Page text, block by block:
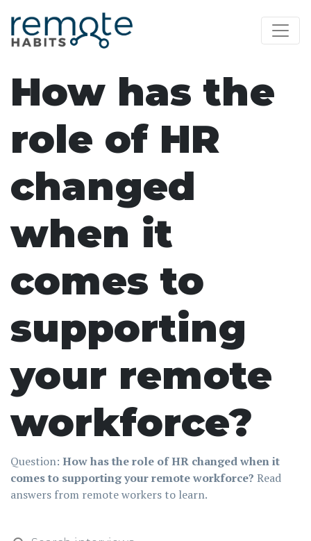
How has the
role of HR
changed
when it
comes to
supporting
your remote
workforce?
Question: How has the role of HR changed when it
comes to supporting your remote workforce? Read
answers from remote workers to learn.